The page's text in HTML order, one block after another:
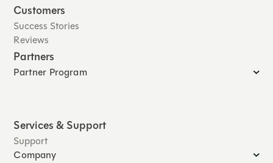
Customers
Success Stories
Reviews
Partners
Partner Program
Services & Support
Support
Company